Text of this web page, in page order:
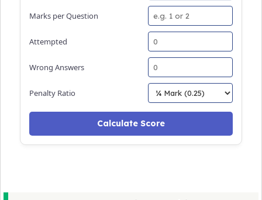
Marks per Question
Attempted
Wrong Answers
Penalty Ratio
Calculate Score